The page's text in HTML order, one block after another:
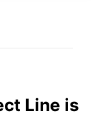
Line is